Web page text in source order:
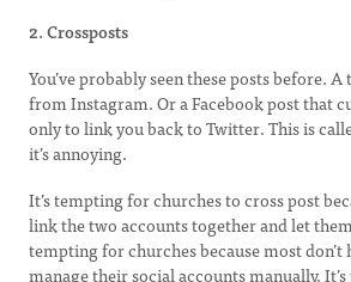
2. Crossposts
You’ve probably seen these posts before.
from Instagram. Or a Facebook post that
only to link you back to Twitter. This is
it’s annoying.
It’s tempting for churches to cross post
link the two accounts together and let
tempting for churches because most don’t
manage their social accounts manually.